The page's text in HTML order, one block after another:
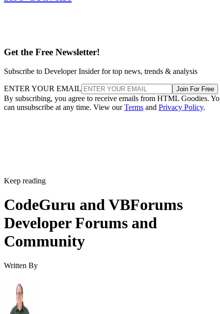
Get the Free Newsletter!
Subscribe to Developer Insider for top news, trends & analysis
ENTER YOUR EMAIL Join For Free
By subscribing, you agree to receive emails from HTML Goodies.
can unsubscribe at any time. View ourTerms and Privacy Policy.
Keep reading
CodeGuru and VBForums
Developer Forums and
Community
Written By